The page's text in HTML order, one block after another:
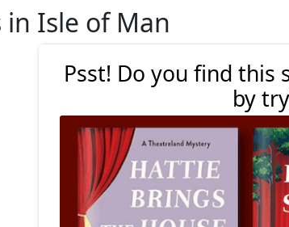
Isle of Man
Psst! Do you find this
by